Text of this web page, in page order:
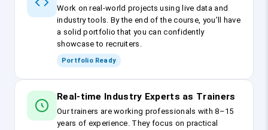
Work on real-world projects using live data and
industry tools. By the end of the course, you’ll have
a solid portfolio that you can confidently
showcase to recruiters.
Portfolio Ready
Real-time Industry Experts as Trainers
Our trainers are working professionals with 8–15
years of experience. They focus on practical